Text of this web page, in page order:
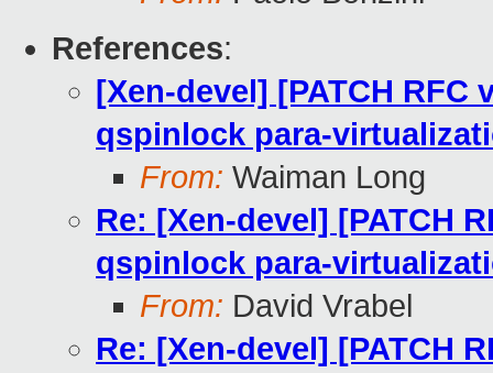
References:
[Xen-devel] [PATCH
qspinlock para-
From: Waiman Long
Re: [Xen-devel] [PATCH
qspinlock para-
From: David Vrabel
Re: [Xen-devel] [PATCH